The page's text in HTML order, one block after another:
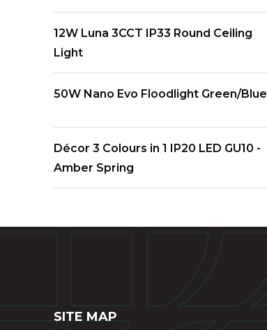
12W Luna 3CCT IP33 Round Ceiling
Light
50W Nano Evo Floodlight Green/Blue
Décor 3 Colours in 1 IP20 LED GU10 -
Amber Spring
SITE MAP